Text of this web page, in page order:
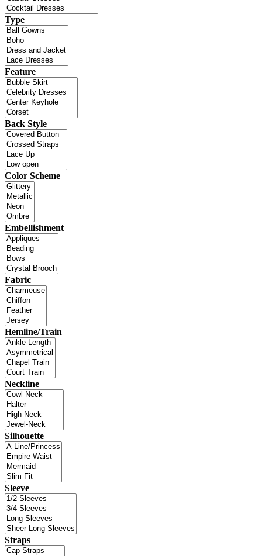
Type
Feature
Back Style
Color Scheme
Embellishment
Fabric
Hemline/Train
Neckline
Silhouette
Sleeve
Straps